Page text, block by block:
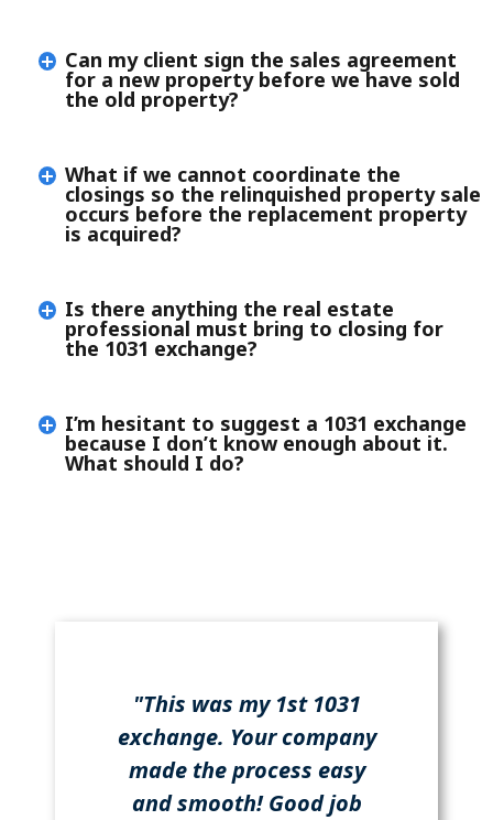
Can my client sign the sales agreement
for a new property before we have sold
the old property?
What if we cannot coordinate the
closings so the relinquished property sale
occurs before the replacement property
is acquired?
Is there anything the real estate
professional must bring to closing for
the 1031 exchange?
I’m hesitant to suggest a 1031 exchange
because I don’t know enough about it.
What should I do?
"This was my 1st 1031
exchange. Your company
made the process easy
and smooth! Good job